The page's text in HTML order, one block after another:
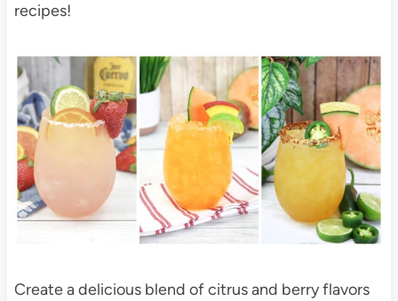
recipes!
Create a delicious blend of citrus and berry flavors